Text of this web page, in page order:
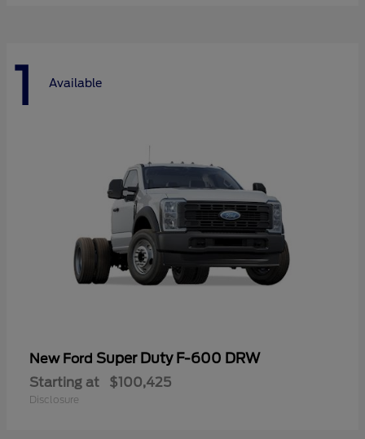
1 Available
New Ford Super Duty F-600 DRW
Starting at $100,425
Disclosure